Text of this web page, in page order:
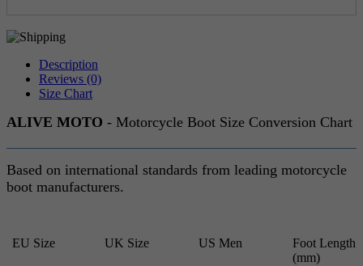
Description
Reviews (0)
Size Chart
ALIVE MOTO - Motorcycle Boot Size Conversion Chart
Based on international standards from leading motorcycle
boot manufacturers.
EU Size UK Size US Men
Foot Length
(mm)